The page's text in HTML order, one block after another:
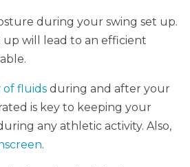
during your swing set up.
up will lead to an efficient
fluids during and after your
is key to keeping your
any athletic activity. Also,
.